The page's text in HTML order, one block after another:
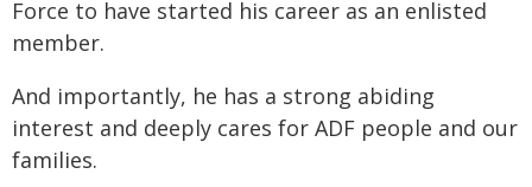
Force to have started his career as an enlisted
member.
And importantly, he has a strong abiding
interest and deeply cares for ADF people and our
families.